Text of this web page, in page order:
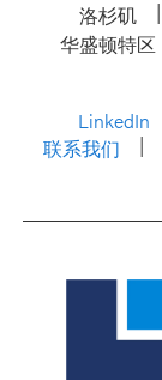
洛杉矶
华盛顿特区
LinkedIn
联系我们